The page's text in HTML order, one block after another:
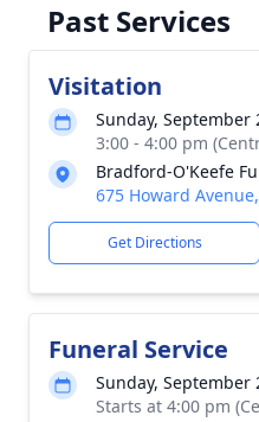
Past Services
Visitation
Sunday, September
3:00 - 4:00 pm
Bradford-O'Keefe
675 Howard
Get Directions
Funeral Service
Sunday, September
Starts at 4:00 pm